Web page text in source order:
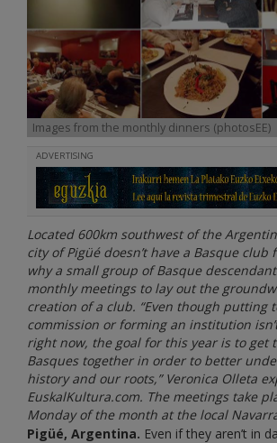
Images from the monthly dinners (photosEE)
ADVERTISING
Located 600km southwest of the
city of Pigüé doesn’t have a Basque club
why a small group of Basque
monthly meetings to lay out the
creation of a club. “Even though putting
commission or forming an institution
right now, the goal for this year is to get
Basques together in order to better
history and our roots,” Veronica Olleta
EuskalKultura.com. The meetings take
Monday of the month at the local
Pigüé, Argentina. Even if they aren’t in